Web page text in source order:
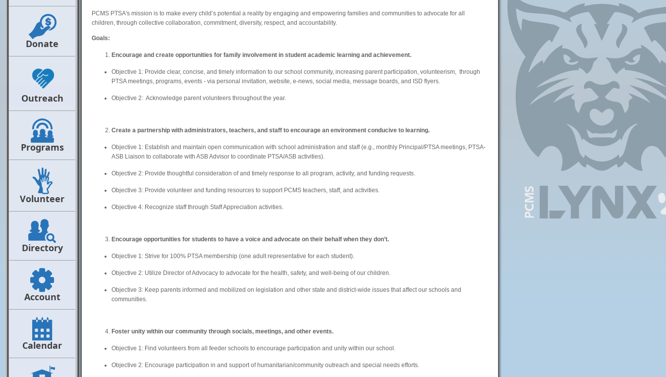
Donate
Outreach
Programs
Volunteer
Directory
Account
Calendar
PCMS PTSA's mission is to make every child’s potential a reality by engaging and empowering families and communities to advocate for all
children, through collective collaboration, commitment, diversity, respect, and accountability.
Goals:
Encourage and create opportunities for family involvement in student academic learning and achievement.
Objective 1: Provide clear, concise, and timely information to our school community, increasing parent participation, volunteerism, through
PTSA meetings, programs, events - via personal invitation, website, e-news, social media, message boards, and ISD flyers.
Objective 2: Acknowledge parent volunteers throughout the year.
Create a partnership with administrators, teachers, and staff to encourage an environment conducive to learning.
Objective 1: Establish and maintain open communication with school administration and staff (e.g., monthly Principal/PTSA meetings, PTSA-
ASB Liaison to collaborate with ASB Advisor to coordinate PTSA/ASB activities).
Objective 2: Provide thoughtful consideration of and timely response to all program, activity, and funding requests.
Objective 3: Provide volunteer and funding resources to support PCMS teachers, staff, and activities.
Objective 4: Recognize staff through Staff Appreciation activities.
Encourage opportunities for students to have a voice and advocate on their behalf when they don’t.
Objective 1: Strive for 100% PTSA membership (one adult representative for each student).
Objective 2: Utilize Director of Advocacy to advocate for the health, safety, and well-being of our children.
Objective 3: Keep parents informed and mobilized on legislation and other state and district-wide issues that affect our schools and
communities.
Foster unity within our community through socials, meetings, and other events.
Objective 1: Find volunteers from all feeder schools to encourage participation and unity within our school.
Objective 2: Encourage participation in and support of humanitarian/community outreach and special needs efforts.